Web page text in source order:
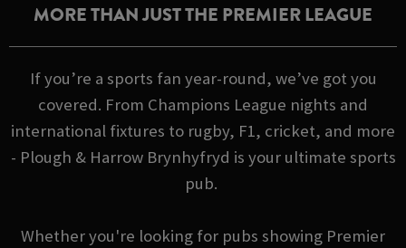
MORE THAN JUST THE PREMIER LEAGUE
If you’re a sports fan year-round, we’ve got you
covered. From Champions League nights and
international fixtures to rugby, F1, cricket, and more
- Plough & Harrow Brynhyfryd is your ultimate sports
pub.
Whether you're looking for pubs showing Premier